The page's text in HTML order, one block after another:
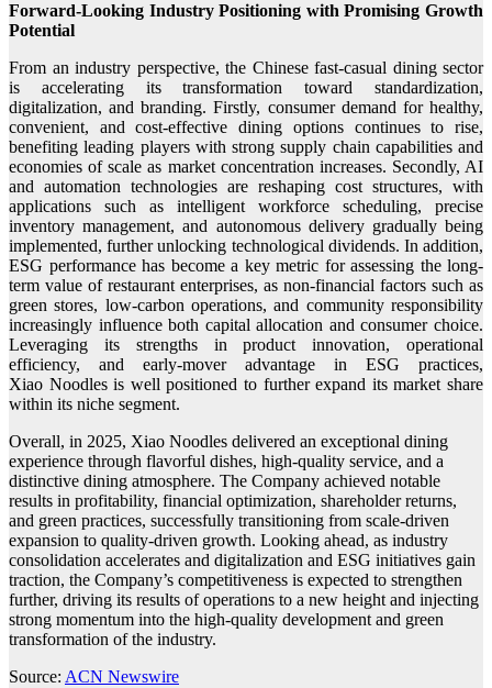
Forward-Looking Industry Positioning with Promising Growth
Potential
From an industry perspective, the Chinese fast-casual dining sector
is accelerating its transformation toward standardization,
digitalization, and branding. Firstly, consumer demand for healthy,
convenient, and cost-effective dining options continues to rise,
benefiting leading players with strong supply chain capabilities and
economies of scale as market concentration increases. Secondly, AI
and automation technologies are reshaping cost structures, with
applications such as intelligent workforce scheduling, precise
inventory management, and autonomous delivery gradually being
implemented, further unlocking technological dividends. In addition,
ESG performance has become a key metric for assessing the long-
term value of restaurant enterprises, as non-financial factors such as
green stores, low-carbon operations, and community responsibility
increasingly influence both capital allocation and consumer choice.
Leveraging its strengths in product innovation, operational
efficiency, and early-mover advantage in ESG practices,
Xiao Noodles is well positioned to further expand its market share
within its niche segment.
Overall, in 2025, Xiao Noodles delivered an exceptional dining
experience through flavorful dishes, high-quality service, and a
distinctive dining atmosphere. The Company achieved notable
results in profitability, financial optimization, shareholder returns,
and green practices, successfully transitioning from scale-driven
expansion to quality-driven growth. Looking ahead, as industry
consolidation accelerates and digitalization and ESG initiatives gain
traction, the Company’s competitiveness is expected to strengthen
further, driving its results of operations to a new height and injecting
strong momentum into the high-quality development and green
transformation of the industry.
Source: ACN Newswire